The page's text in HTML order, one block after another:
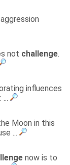
not challenge.
influences
Moon in this
...
now is to